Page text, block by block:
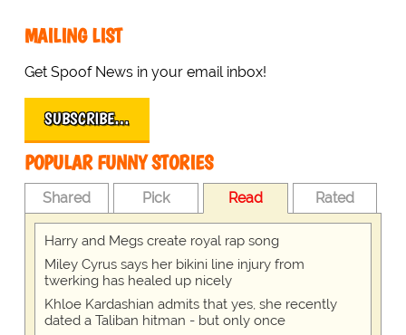
MAILING LIST
Get Spoof News in your email inbox!
SUBSCRIBE…
POPULAR FUNNY STORIES
Shared Pick Read Rated
Harry and Megs create royal rap song
Miley Cyrus says her bikini line injury from
twerking has healed up nicely
Khloe Kardashian admits that yes, she recently
dated a Taliban hitman - but only once